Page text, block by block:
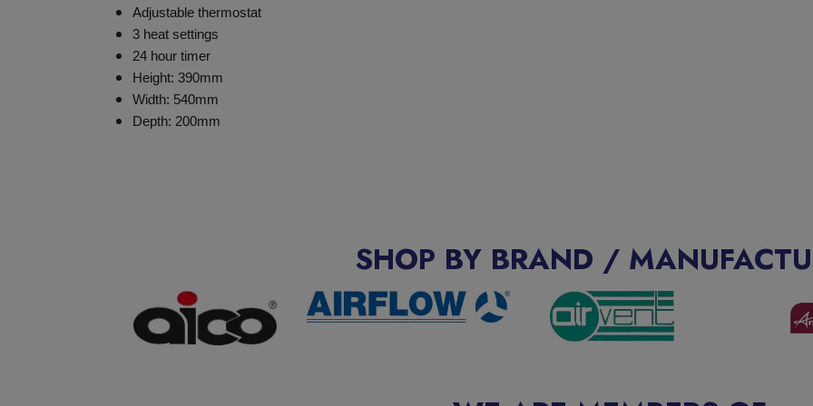
Adjustable thermostat
3 heat settings
24 hour timer
Height: 390mm
Width: 540mm
Depth: 200mm
SHOP BY BRAND /